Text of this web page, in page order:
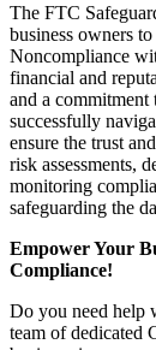
The FTC
business owners
Noncompliance
financial and
and a commitment
successfully
ensure the trust
risk assessments,
monitoring
safeguarding the
Empower Your
Compliance!
Do you need help
team of dedicated